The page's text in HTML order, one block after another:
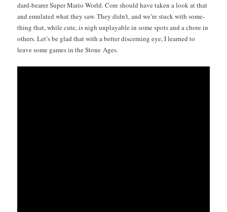
dard-bear­er Super Mario World. Core should have tak­en a look at that
and emu­lat­ed what they saw. They did­n’t, and we’re stuck with some­
thing that, while cute, is nigh unplayable in some spots and a chore in
oth­ers. Let’s be glad that with a bet­ter dis­cern­ing eye, I learned to
leave some games in the Stone Ages.